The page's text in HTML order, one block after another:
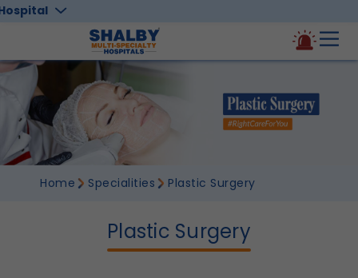
Home Specialities Plastic Surgery
Plastic Surgery